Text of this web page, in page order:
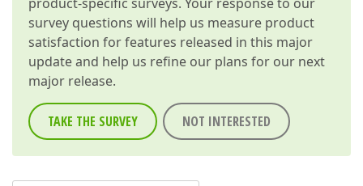
survey questions will help us measure product
satisfaction for features released in this major
update and help us refine our plans for our next
major release.
TAKE THE SURVEY NOT INTERESTED